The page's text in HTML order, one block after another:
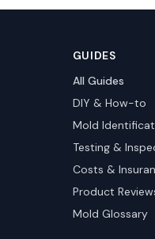
GUIDES
All Guides
DIY & How-to
Mold
Testing &
Costs &
Product
Mold Glossary